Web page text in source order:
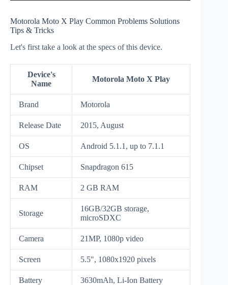
Motorola Moto X Play Common Problems Solutions
Tips & Tricks
Let's first take a look at the specs of this device.
Device's
Name
Motorola Moto X Play
Brand Motorola
Release Date 2015, August
OS Android 5.1.1, up to 7.1.1
Chipset Snapdragon 615
RAM 2 GB RAM
Storage
16GB/32GB storage,
microSDXC
Camera 21MP, 1080p video
Screen 5.5", 1080x1920 pixels
Battery
3630mAh, Li-Ion Battery